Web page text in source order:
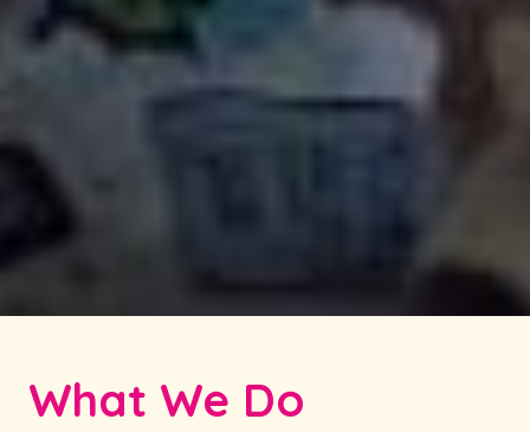
What We Do